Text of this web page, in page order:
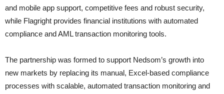
and mobile app support, competitive fees and robust security,
while Flagright provides financial institutions with automated
compliance and AML transaction monitoring tools.
The partnership was formed to support Nedsom’s growth into
new markets by replacing its manual, Excel-based compliance
processes with scalable, automated transaction monitoring and